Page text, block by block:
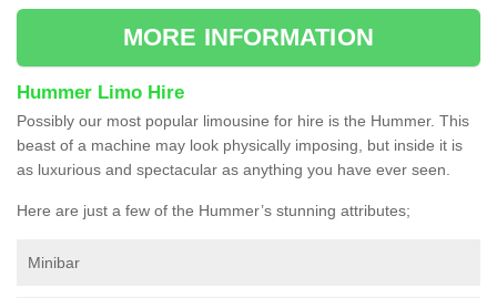
MORE INFORMATION
Hummer Limo Hire
Possibly our most popular limousine for hire is the Hummer. This
beast of a machine may look physically imposing, but inside it is
as luxurious and spectacular as anything you have ever seen.
Here are just a few of the Hummer’s stunning attributes;
Minibar